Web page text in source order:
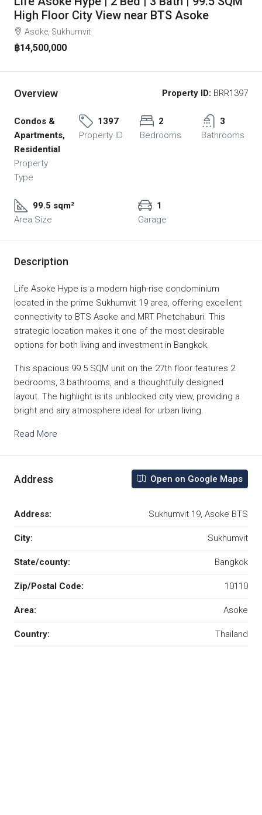
High Floor City View near BTS Asoke
Asoke, Sukhumvit
฿14,500,000
Overview Property ID: BRR1397
Condos &
Apartments,
Residential
Property
Type
1397
Property ID
2
Bedrooms
3
Bathrooms
99.5 sqm²
Area Size
1
Garage
Description
Life Asoke Hype is a modern high-rise condominium
located in the prime Sukhumvit 19 area, offering excellent
connectivity to BTS Asoke and MRT Phetchaburi. This
strategic location makes it one of the most desirable
options for both living and investment in Bangkok.
This spacious 99.5 SQM unit on the 27th floor features 2
bedrooms, 3 bathrooms, and a thoughtfully designed
layout. The highlight is its unblocked city view, providing a
bright and airy atmosphere ideal for urban living.
Read More
Address Open on Google Maps
Address: Sukhumvit 19, Asoke BTS
City: Sukhumvit
State/county: Bangkok
Zip/Postal Code: 10110
Area: Asoke
Country: Thailand